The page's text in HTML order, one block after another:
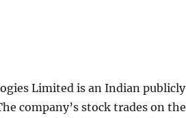
Limited is an Indian publicly
company’s stock trades on the